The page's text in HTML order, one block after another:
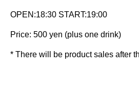
OPEN:18:30 START:19:00
Price: 500 yen (plus one drink)
* There will be product sales after